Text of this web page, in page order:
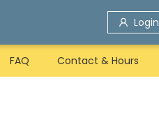
Login
FAQ Contact & Hours